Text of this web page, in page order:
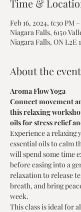
Time &
Feb 16, 2024, 6:30 PM
Niagara Falls, 6150
Niagara Falls, ON L2E
About the event
Aroma Flow Yoga
Connect movement
this relaxing
oils for stress relief
Experience a relaxing
essential oils to calm
will spend some time
before easing into a
relaxation to release
breath, and bring
week.
This class is ideal for